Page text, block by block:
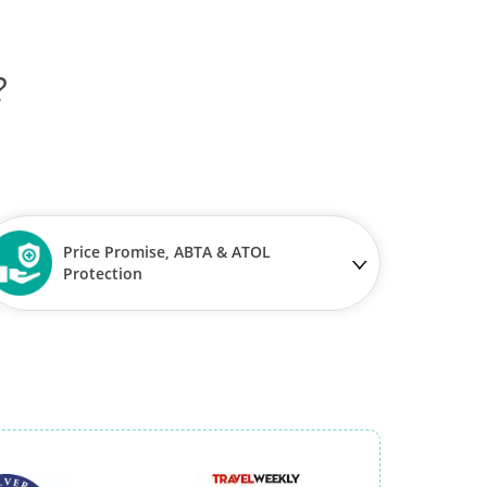
Price Promise, ABTA & ATOL
Protection